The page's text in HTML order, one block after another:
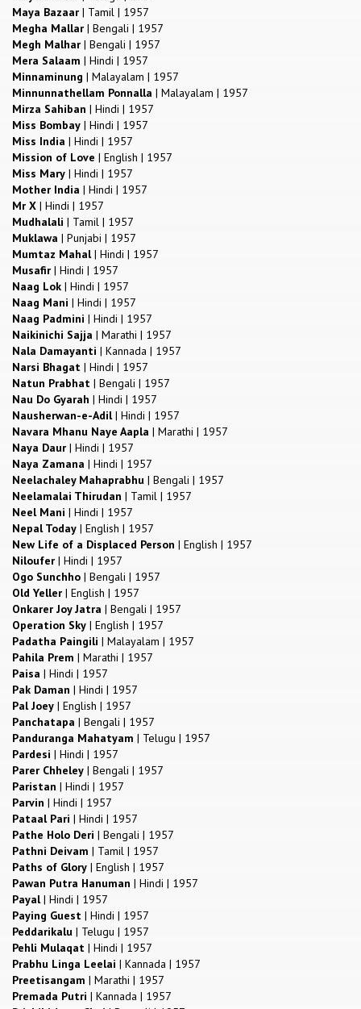
Maya Bazaar | Tamil | 1957
Megha Mallar | Bengali | 1957
Megh Malhar | Bengali | 1957
Mera Salaam | Hindi | 1957
Minnaminung | Malayalam | 1957
Minnunnathellam Ponnalla | Malayalam | 1957
Mirza Sahiban | Hindi | 1957
Miss Bombay | Hindi | 1957
Miss India | Hindi | 1957
Mission of Love | English | 1957
Miss Mary | Hindi | 1957
Mother India | Hindi | 1957
Mr X | Hindi | 1957
Mudhalali | Tamil | 1957
Muklawa | Punjabi | 1957
Mumtaz Mahal| Hindi | 1957
Musafir | Hindi | 1957
Naag Lok | Hindi | 1957
Naag Mani | Hindi | 1957
Naag Padmini | Hindi | 1957
Naikinichi Sajja | Marathi | 1957
Nala Damayanti | Kannada | 1957
Narsi Bhagat | Hindi | 1957
Natun Prabhat | Bengali | 1957
Nau Do Gyarah | Hindi | 1957
Nausherwan-e-Adil| Hindi | 1957
Navara Mhanu Naye Aapla | Marathi | 1957
Naya Daur | Hindi | 1957
Naya Zamana | Hindi | 1957
Neelachaley Mahaprabhu | Bengali | 1957
Neelamalai Thirudan | Tamil | 1957
Neel Mani | Hindi | 1957
Nepal Today | English | 1957
New Life of a Displaced Person | English | 1957
Niloufer | Hindi | 1957
Ogo Sunchho | Bengali | 1957
Old Yeller | English | 1957
Onkarer Joy Jatra | Bengali | 1957
Operation Sky | English | 1957
Padatha Paingili | Malayalam | 1957
Pahila Prem | Marathi | 1957
Paisa | Hindi | 1957
Pak Daman | Hindi | 1957
Pal Joey | English | 1957
Panchatapa | Bengali | 1957
Panduranga Mahatyam | Telugu | 1957
Pardesi | Hindi | 1957
Parer Chheley | Bengali | 1957
Paristan | Hindi | 1957
Parvin | Hindi | 1957
Pataal Pari | Hindi | 1957
Pathe Holo Deri | Bengali | 1957
Pathni Deivam | Tamil | 1957
Paths of Glory | English | 1957
Pawan Putra Hanuman | Hindi | 1957
Payal| Hindi | 1957
Paying Guest | Hindi | 1957
Peddarikalu | Telugu | 1957
Pehli Mulaqat | Hindi | 1957
Prabhu Linga Leelai | Kannada | 1957
Preetisangam | Marathi | 1957
Premada Putri | Kannada | 1957